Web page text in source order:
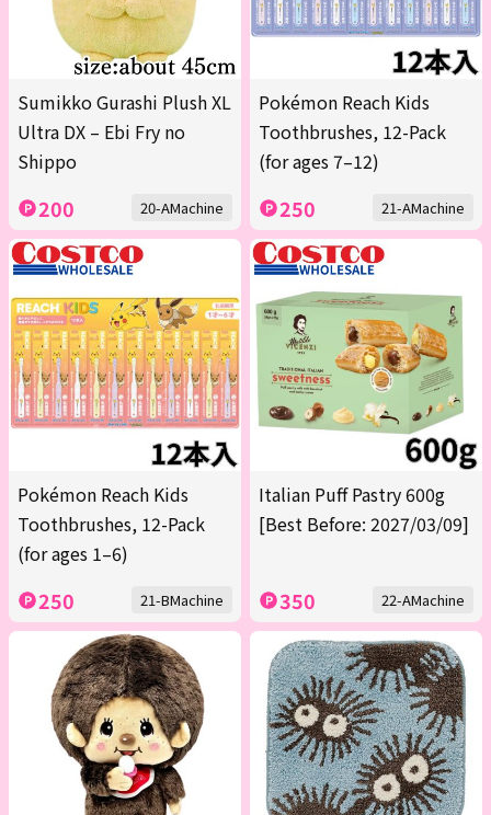
Sumikko Gurashi Plush XL
Ultra DX – Ebi Fry no
Shippo
200 20-AMachine
Pokémon Reach Kids
Toothbrushes, 12-Pack
(for ages 7–12)
250 21-AMachine
Pokémon Reach Kids
Toothbrushes, 12-Pack
(for ages 1–6)
250 21-BMachine
Italian Puff Pastry 600g
[Best Before: 2027/03/09]
350 22-AMachine